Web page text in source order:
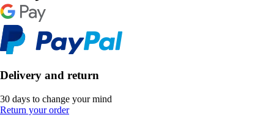
Delivery and return
30 days to change your mind
Return your order